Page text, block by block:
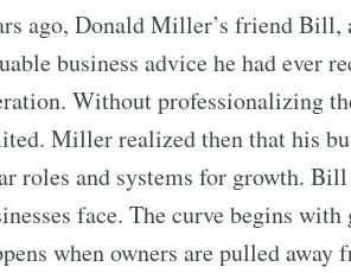
ago, Donald Miller’s friend Bill,
business advice he had ever
Without professionalizing
Miller realized then that his
roles and systems for growth.
face. The curve begins
when owners are pulled